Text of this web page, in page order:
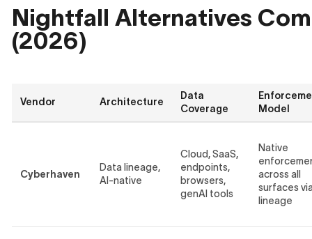
Nightfall Alternatives
(2026)
Vendor Architecture
Data
Coverage
Model
Cyberhaven
Data lineage,
AI-native
Cloud, SaaS,
endpoints,
browsers,
genAI tools
Native
across all
surfaces
lineage